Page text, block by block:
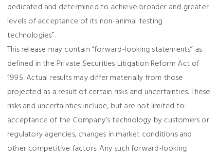
dedicated and determined to achieve broader and greater
levels of acceptance of its non-animal testing
technologies”.
This release may contain “forward-looking statements” as
defined in the Private Securities Litigation Reform Act of
1995. Actual results may differ materially from those
projected as a result of certain risks and uncertainties. These
risks and uncertainties include, but are not limited to:
acceptance of the Company’s technology by customers or
regulatory agencies, changes in market conditions and
other competitive factors. Any such forward-looking